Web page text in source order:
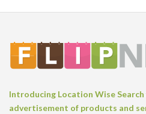
Introducing Location Wise
advertisement of products and